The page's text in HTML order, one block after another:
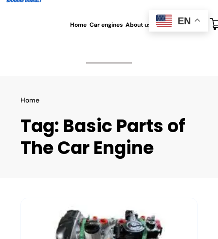
Home Car engines About us All blog Contact us
Home
Tag: Basic Parts of
The Car Engine
EN